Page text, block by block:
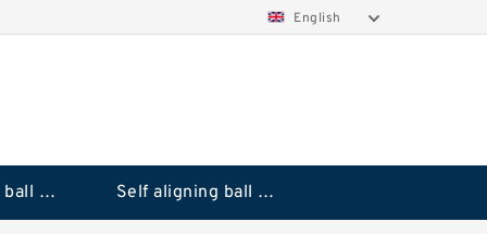
English
Deep groove ball bearings Self aligning ball bearings